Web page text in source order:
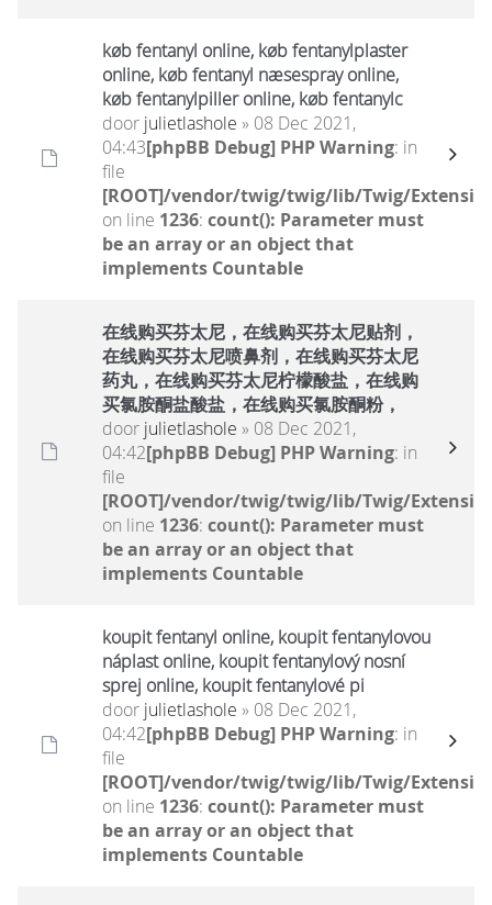
køb fentanyl online, køb fentanylplaster
online, køb fentanyl næsespray online,
køb fentanylpiller online, køb fentanylc
door julietlashole » 08 Dec 2021,
04:43[phpBB Debug] PHP Warning: in
file
[ROOT]/vendor/twig/twig/lib/Twig/
on line 1236: count(): Parameter must
be an array or an object that
implements Countable
在线购买芬太尼，在线购买芬太尼贴剂，
在线购买芬太尼喷鼻剂，在线购买芬太尼
药丸，在线购买芬太尼柠檬酸盐，在线购
买氯胺酮盐酸盐，在线购买氯胺酮粉，
door julietlashole » 08 Dec 2021,
04:42[phpBB Debug] PHP Warning: in
file
[ROOT]/vendor/twig/twig/lib/Twig/
on line 1236: count(): Parameter must
be an array or an object that
implements Countable
koupit fentanyl online, koupit fentanylovou
náplast online, koupit fentanylový nosní
sprej online, koupit fentanylové pi
door julietlashole » 08 Dec 2021,
04:42[phpBB Debug] PHP Warning: in
file
[ROOT]/vendor/twig/twig/lib/Twig/
on line 1236: count(): Parameter must
be an array or an object that
implements Countable